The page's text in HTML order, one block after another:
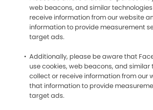
web beacons, and similar
receive information from our website
information to provide measurement
target ads.
Additionally, please be aware that
use cookies, web beacons, and
collect or receive information from our
that information to provide
target ads.